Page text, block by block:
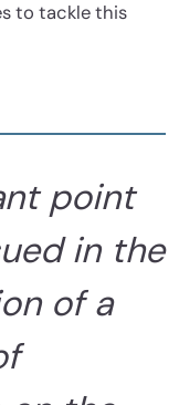
to tackle this
point
in the
of a